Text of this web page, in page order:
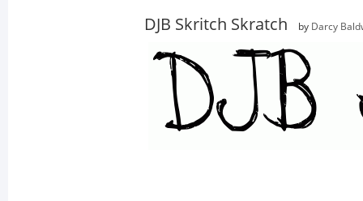
DJB Skritch Skratch by Darcy